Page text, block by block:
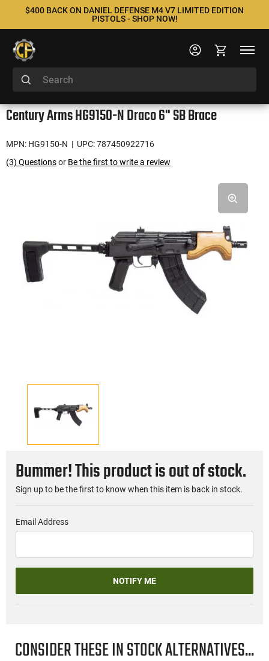
$400 BACK ON DANIEL DEFENSE M4 V7 LIMITED EDITION
PISTOLS - SHOP NOW!
Century Arms HG9150-N Draco 6" SB Brace
MPN: HG9150-N | UPC: 787450922716
(3) Questionsor Be the first to write a review
Bummer! This product is out of stock.
Sign up to be the first to know when this item is back in stock.
Email Address
NOTIFY ME
CONSIDER THESE IN STOCK ALTERNATIVES...